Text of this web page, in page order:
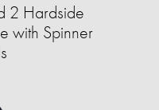
2 Hardside
with Spinner